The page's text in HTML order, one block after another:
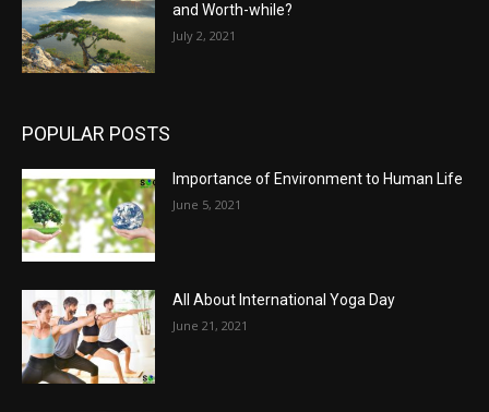
and Worth-while?
July 2, 2021
POPULAR POSTS
Importance of Environment to Human Life
June 5, 2021
All About International Yoga Day
June 21, 2021